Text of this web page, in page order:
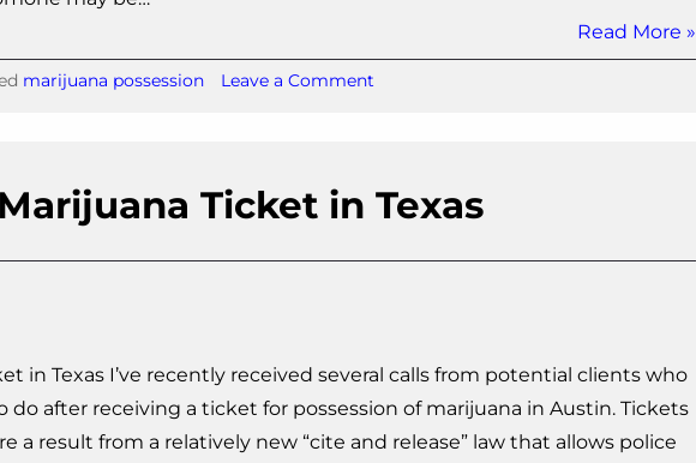
Read More »
marijuana possession Leave a Comment
Jail
in
Texas?
Ticket in Texas
in Texas I’ve recently received several calls from potential clients who
after receiving a ticket for possession of marijuana in Austin. Tickets
a result from a relatively new “cite and release” law that allows police